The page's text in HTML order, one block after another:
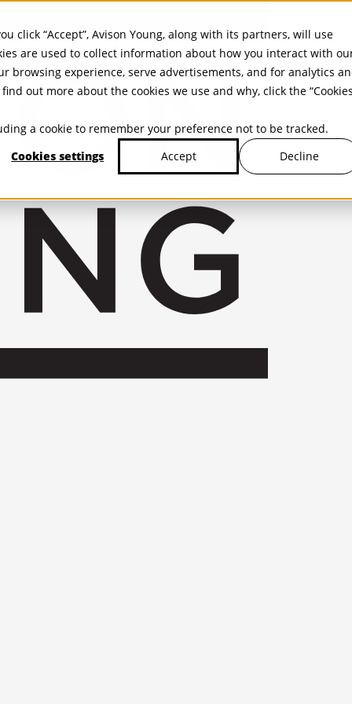
click “Accept”, Avison Young, along with its partners, will use
are used to collect information about how you interact with
browsing experience, serve advertisements, and for analytics
out more about the cookies we use and why, click the
a cookie to remember your preference not to be tracked.
Cookies settings
Accept Decline